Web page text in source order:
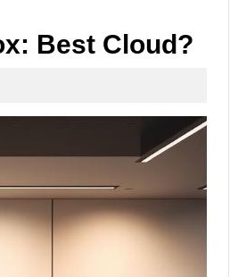
Best Cloud?